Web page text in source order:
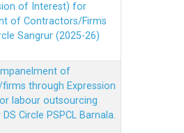
of Interest) for
of Contractors/Firms
Sangrur (2025-26)
of
through Expression
labour outsourcing
Circle PSPCL Barnala.